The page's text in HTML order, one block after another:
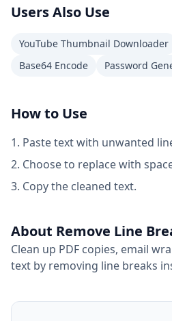
Users Also Use
YouTube Thumbnail Downloader
Base64 Encode
Password
How to Use
Paste text with unwanted
Choose to replace with
Copy the cleaned text.
About Remove Line
Clean up PDF copies, email
text by removing line breaks